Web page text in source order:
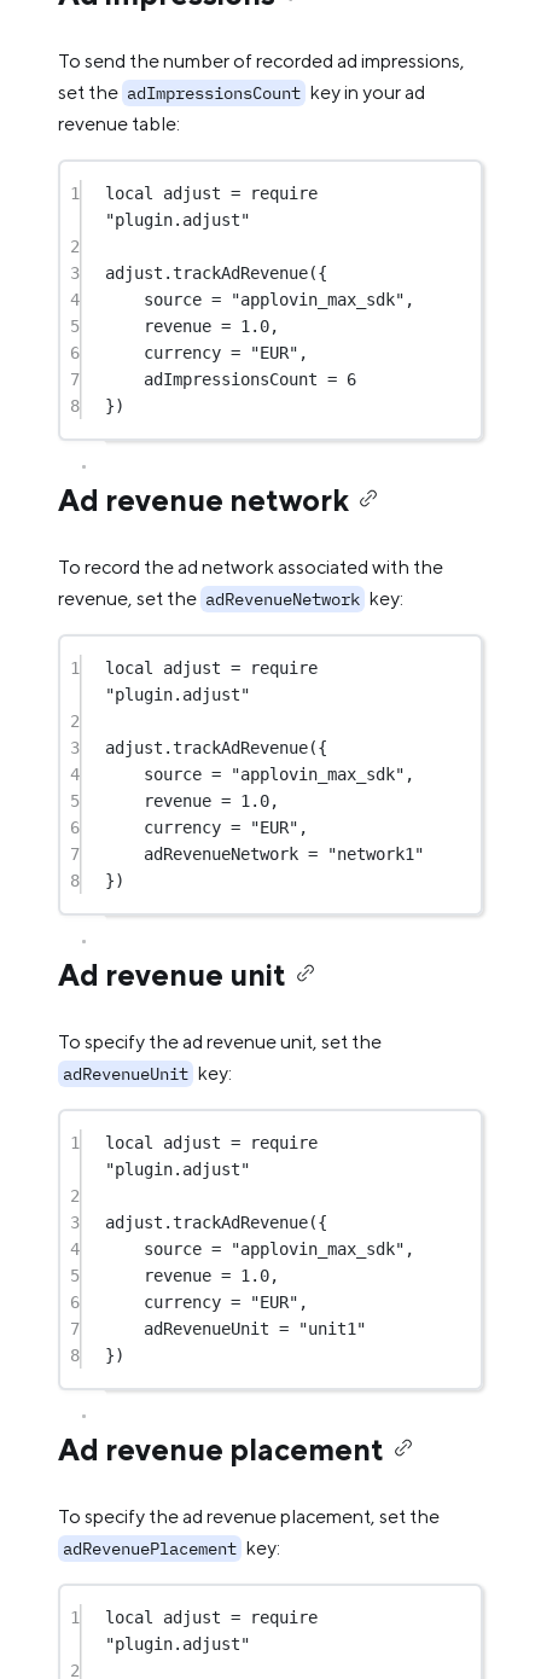
To send the number of recorded ad impressions,
set the adImpressionsCount key in your ad
revenue table:
1 local adjust =
require
"plugin.adjust"
2
3
adjust.trackAdRevenue({
4
source = "applovin_max_sdk" ,
5
revenue = 1.0,
6
currency = "EUR" ,
7
adImpressionsCount = 6
8
})
Ad revenue network
To record the ad network associated with the
revenue, set the adRevenueNetwork key:
1 local adjust =
require
"plugin.adjust"
2
3
adjust.trackAdRevenue({
4
source = "applovin_max_sdk" ,
5
revenue = 1.0,
6
currency = "EUR" ,
7
adRevenueNetwork =
"network1"
8
})
Ad revenue unit
To specify the ad revenue unit, set the
adRevenueUnit key:
1 local adjust =
require
"plugin.adjust"
2
3
adjust.trackAdRevenue({
4
source = "applovin_max_sdk" ,
5
revenue = 1.0,
6
currency = "EUR" ,
7
adRevenueUnit =
"unit1"
8
})
Ad revenue placement
To specify the ad revenue placement, set the
adRevenuePlacement key:
1 local adjust =
require
"plugin.adjust"
2